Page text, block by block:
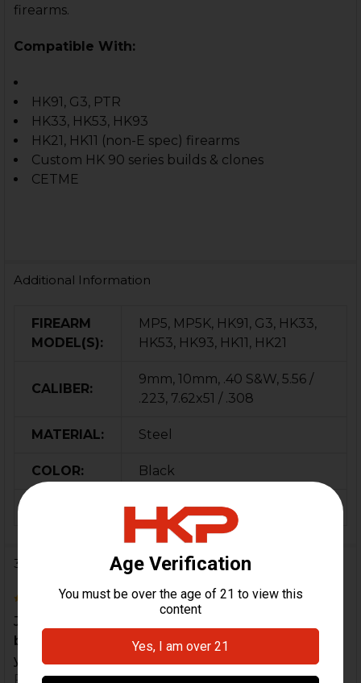
firearms.
Compatible With:
HK91, G3, PTR
HK33, HK53, HK93
HK21, HK11 (non-E spec) firearms
Custom HK 90 series builds & clones
CETME
Additional Information
FIREARM
MODEL(S):
MP5, MP5K, HK91, G3, HK33,
HK53, HK93, HK11, HK21
CALIBER:
9mm, 10mm, .40 S&W, 5.56 /
.223, 7.62x51 / .308
MATERIAL: Steel
COLOR: Black
Germany
3 Reviews
5
Jamming a lot. Upgraded the locking piece and
buffer. Overlooked this. Its dirt cheap and keeps
your...
Posted bySpencer DeRosieron 28th Apr 2022